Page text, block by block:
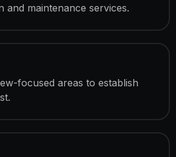
and maintenance services.
focused areas to establish